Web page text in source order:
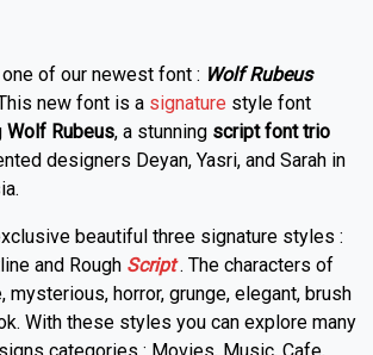
of our newest font : Wolf Rubeus
new font is a signature style font
Wolf Rubeus, a stunning script font trio
designers Deyan, Yasri, and Sarah in
beautiful three signature styles :
and Rough Script . The characters of
mysterious, horror, grunge, elegant, brush
With these styles you can explore many